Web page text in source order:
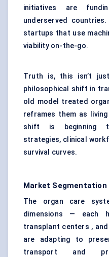
initiatives are
underserved
startups that use
viability on-the-go.
Truth is, this isn’t
philosophical shift in
old model treated
reframes them as
shift is beginning
strategies, clinical
survival curves.
Market Segmentation
The organ care
dimensions — each
transplant centers ,
are adapting to
transport and